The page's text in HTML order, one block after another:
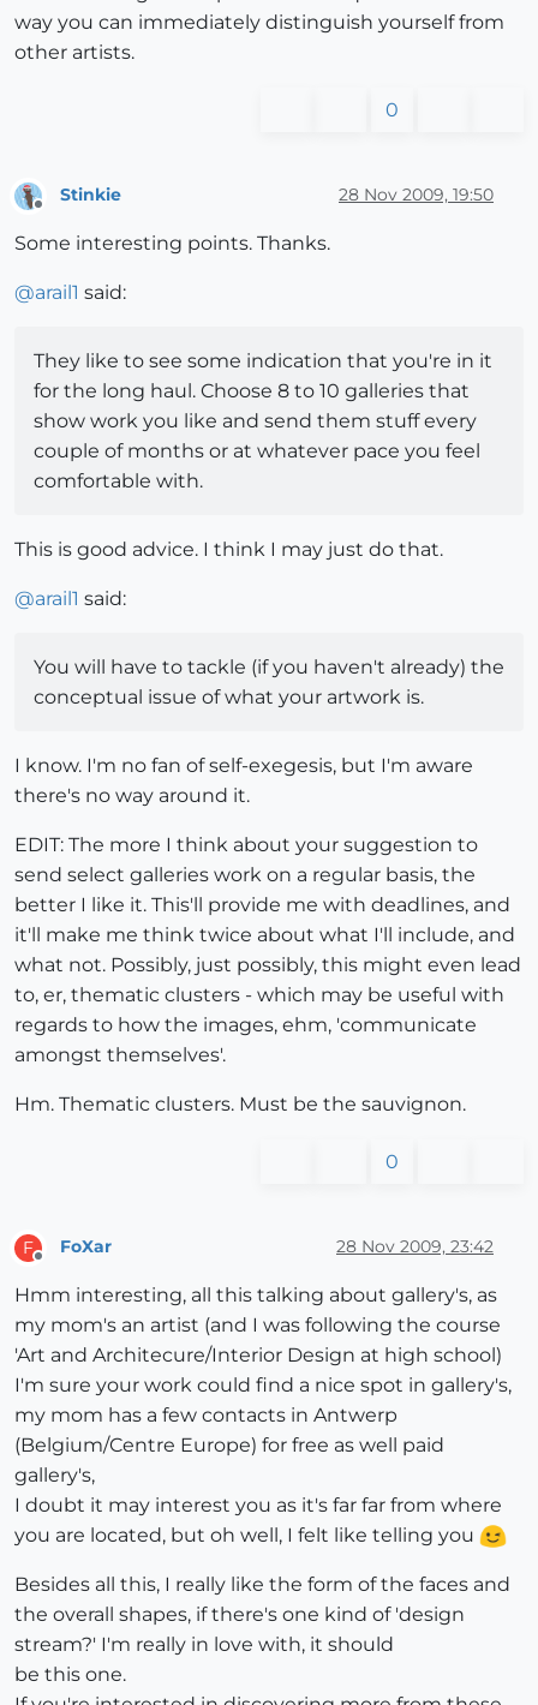
way you can immediately distinguish yourself from
other artists.
0
Stinkie 28 Nov 2009, 19:50
Some interesting points. Thanks.
@arail1 said:
They like to see some indication that you're in it
for the long haul. Choose 8 to 10 galleries that
show work you like and send them stuff every
couple of months or at whatever pace you feel
comfortable with.
This is good advice. I think I may just do that.
@arail1 said:
You will have to tackle (if you haven't already) the
conceptual issue of what your artwork is.
I know. I'm no fan of self-exegesis, but I'm aware
there's no way around it.
EDIT: The more I think about your suggestion to
send select galleries work on a regular basis, the
better I like it. This'll provide me with deadlines, and
it'll make me think twice about what I'll include, and
what not. Possibly, just possibly, this might even lead
to, er, thematic clusters - which may be useful with
regards to how the images, ehm, 'communicate
amongst themselves'.
Hm. Thematic clusters. Must be the sauvignon.
0
F FoXar 28 Nov 2009, 23:42
Hmm interesting, all this talking about gallery's, as
my mom's an artist (and I was following the course
'Art and Architecure/Interior Design at high school)
I'm sure your work could find a nice spot in gallery's,
my mom has a few contacts in Antwerp
(Belgium/Centre Europe) for free as well paid
gallery's,
I doubt it may interest you as it's far far from where
you are located, but oh well, I felt like telling you
Besides all this, I really like the form of the faces and
the overall shapes, if there's one kind of 'design
stream?' I'm really in love with, it should
be this one.